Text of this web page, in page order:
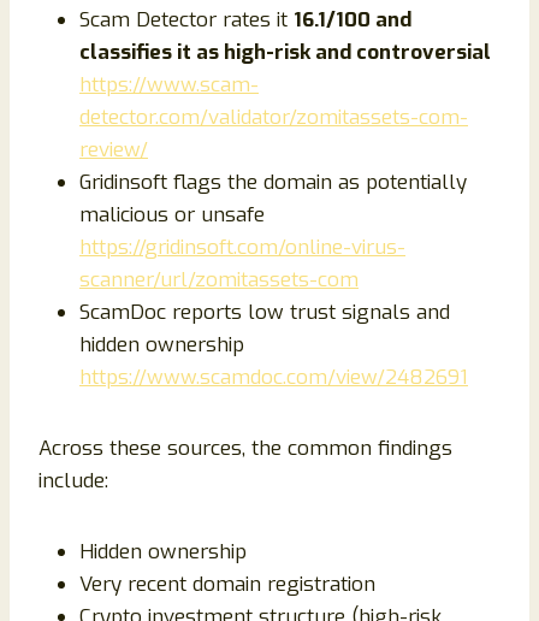
Scam Detector rates it 16.1/100 and
classifies it as high-risk and controversial
https://www.scam-
detector.com/validator/zomitassets-com-
review/
Gridinsoft flags the domain as potentially
malicious or unsafe
https://gridinsoft.com/online-virus-
scanner/url/zomitassets-com
ScamDoc reports low trust signals and
hidden ownership
https://www.scamdoc.com/view/2482691
Across these sources, the common findings
include:
Hidden ownership
Very recent domain registration